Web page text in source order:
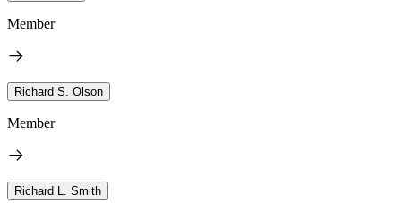
Member
Richard S. Olson
Member
Richard L. Smith